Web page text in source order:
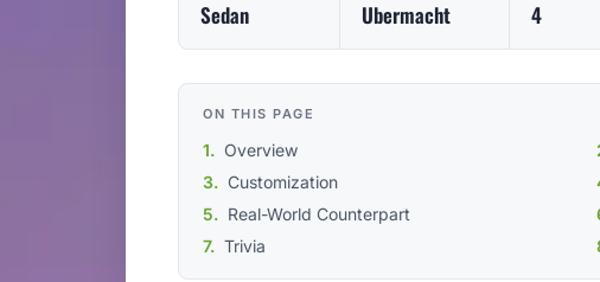
Sedan Ubermacht 4
ON THIS PAGE
Overview
Customization
Real-World Counterpart
Trivia